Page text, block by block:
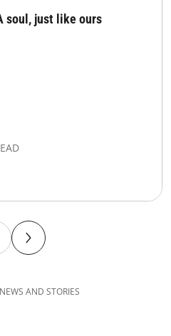
soul, just like ours
AND STORIES